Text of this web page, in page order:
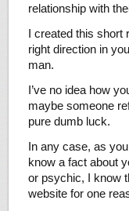
relationship with
I created this short
right direction in
man.
I’ve no idea how
maybe someone
pure dumb luck.
In any case, as
know a fact about
or psychic, I know
website for one